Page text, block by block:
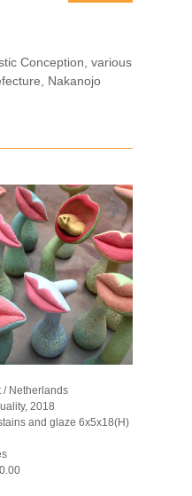
Conception, various
Nakanojo
/ Netherlands
2018
and glaze 6x5x18(H)